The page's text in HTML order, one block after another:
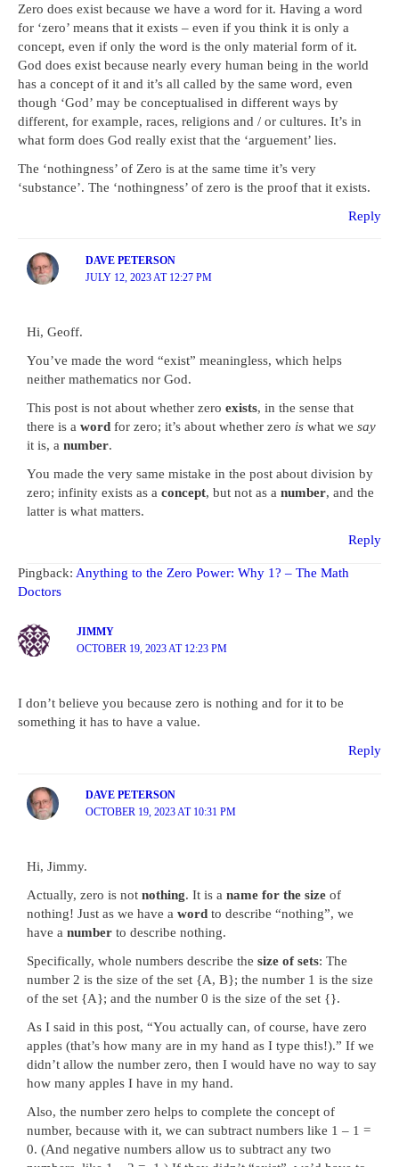
Zero does exist because we have a word for it. Having a word
for ‘zero’ means that it exists – even if you think it is only a
concept, even if only the word is the only material form of it.
God does exist because nearly every human being in the world
has a concept of it and it’s all called by the same word, even
though ‘God’ may be conceptualised in different ways by
different, for example, races, religions and / or cultures. It’s in
what form does God really exist that the ‘arguement’ lies.
The ‘nothingness’ of Zero is at the same time it’s very
‘substance’. The ‘nothingness’ of zero is the proof that it exists.
Reply
DAVE PETERSON
JULY 12, 2023 AT 12:27 PM
Hi, Geoff.
You’ve made the word “exist” meaningless, which helps
neither mathematics nor God.
This post is not about whether zero exists, in the sense that
there is a wordfor zero; it’s about whether zero iswhat we say
it is, a number.
You made the very same mistake in the post about division by
zero; infinity exists as a concept, but not as a number, and the
latter is what matters.
Reply
Pingback: Anything to the Zero Power: Why 1? – The Math
Doctors
JIMMY
OCTOBER 19, 2023 AT 12:23 PM
I don’t believe you because zero is nothing and for it to be
something it has to have a value.
Reply
DAVE PETERSON
OCTOBER 19, 2023 AT 10:31 PM
Hi, Jimmy.
Actually, zero is not nothing. It is a name for the sizeof
nothing! Just as we have a wordto describe “nothing”, we
have a numberto describe nothing.
Specifically, whole numbers describe the size of sets: The
number 2 is the size of the set {A, B}; the number 1 is the size
of the set {A}; and the number 0 is the size of the set {}.
As I said in this post, “You actually can, of course, have zero
apples (that’s how many are in my hand as I type this!).” If we
didn’t allow the number zero, then I would have no way to say
how many apples I have in my hand.
Also, the number zero helps to complete the concept of
number, because with it, we can subtract numbers like 1 – 1 =
0. (And negative numbers allow us to subtract any two